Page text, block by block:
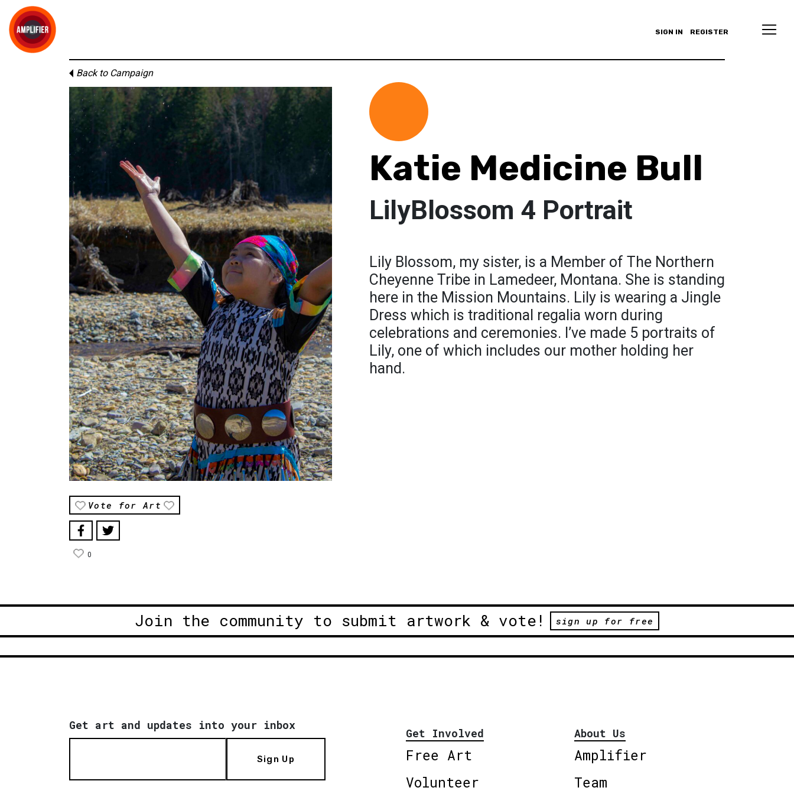
SIGN IN REGISTER
Back to Campaign
Vote for Art
0
Katie Medicine Bull
LilyBlossom 4 Portrait
Lily Blossom, my sister, is a Member of The Northern
Cheyenne Tribe in Lamedeer, Montana. She is standing
here in the Mission Mountains. Lily is wearing a Jingle
Dress which is traditional regalia worn during
celebrations and ceremonies. I’ve made 5 portraits of
Lily, one of which includes our mother holding her
hand.
Join the community to submit artwork & vote! sign up for free
Get art and updates into your inbox
Sign Up
Get Involved
Free Art
Volunteer
About Us
Amplifier
Team